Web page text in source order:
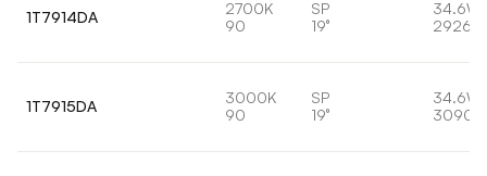
1T7914DA
2700K
90
SP
19°
34.6W
2926lm
1T7915DA
3000K
90
SP
19°
34.6W